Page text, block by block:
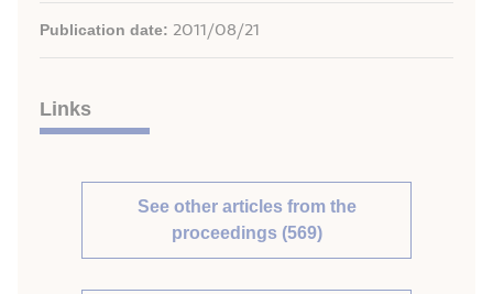
Publication date: 2011/08/21
Links
See other articles from the
proceedings (569)